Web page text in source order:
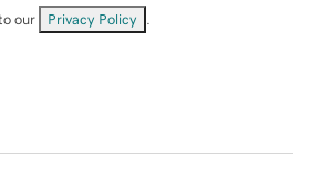
our Privacy Policy